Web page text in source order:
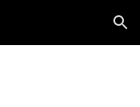
Skip to navigation